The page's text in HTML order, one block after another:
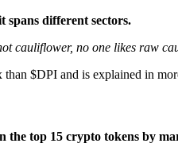
spans different sectors.
cauliflower, no one likes raw
than $DPI and is explained in
the top 15 crypto tokens by